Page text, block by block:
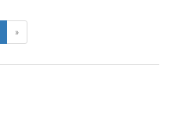
(current)
»